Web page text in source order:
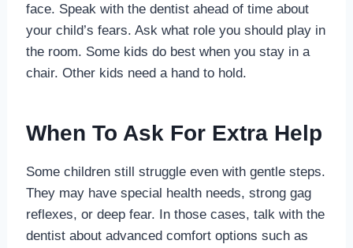
face. Speak with the dentist ahead of time about
your child’s fears. Ask what role you should play in
the room. Some kids do best when you stay in a
chair. Other kids need a hand to hold.
When To Ask For Extra Help
Some children still struggle even with gentle steps.
They may have special health needs, strong gag
reflexes, or deep fear. In those cases, talk with the
dentist about advanced comfort options such as